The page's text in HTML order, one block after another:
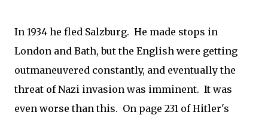
In 1934 he fled Salzburg. He made stops in
London and Bath, but the English were getting
outmaneuvered constantly, and eventually the
threat of Nazi invasion was imminent. It was
even worse than this. On page 231 of Hitler's